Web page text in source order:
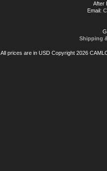
After
Email:
Shipping
All prices are in USDCopyright 2026